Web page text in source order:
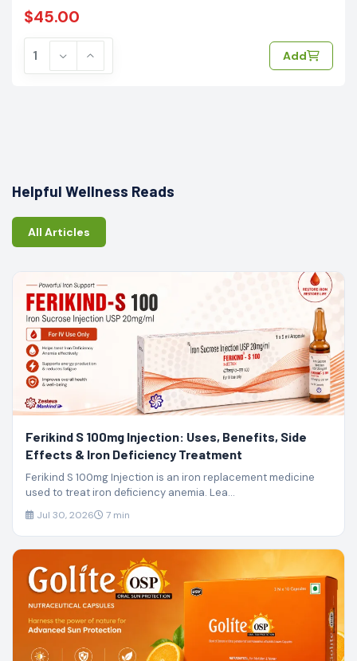
$45.00
Add
Helpful Wellness Reads
All Articles
Ferikind S 100mg Injection: Uses, Benefits, Side
Effects & Iron Deficiency Treatment
Ferikind S 100mg Injection is an iron replacement medicine
used to treat iron deficiency anemia. Lea...
Jul 30, 2026 7 min